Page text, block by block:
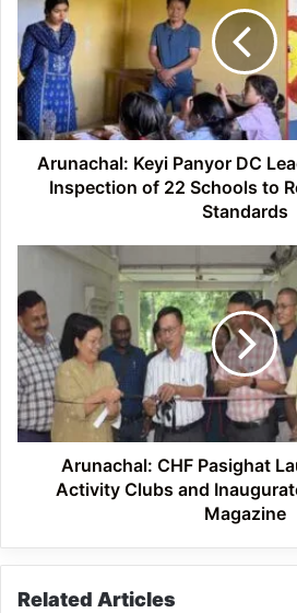
DC
Leads
Comprehensive
Inspection
of
22
Schools
Standards
Arunachal: Keyi Panyor DC
Inspection of 22 Schools to
Standards
Arunachal:
Pasighat
Launches
Student
Activity
Clubs
and
Inaugurates
‘InkSpire’Arunachal: CHF Pasighat
Activity Clubs and
Magazine
Related Articles